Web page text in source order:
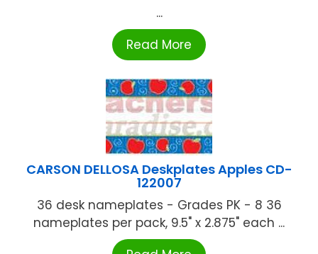
...
Read More
CARSON DELLOSA Deskplates Apples CD-
122007
36 desk nameplates - Grades PK - 8 36
nameplates per pack, 9.5" x 2.875" each ...